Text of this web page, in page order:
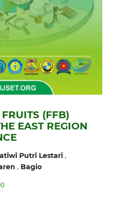
(FFB)
EAST REGION
Putri Lestari,
, Bagio